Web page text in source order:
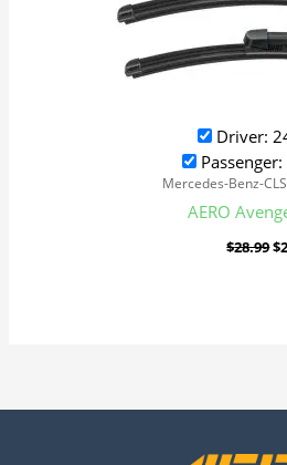
Driver:
Mercedes-Benz-
AERO
$28.99$